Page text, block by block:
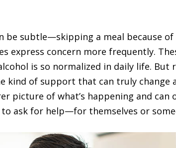
be subtle—skipping a meal because
express concern more frequently.
is so normalized in daily life. But
kind of support that can truly change
picture of what’s happening and
ask for help—for themselves or